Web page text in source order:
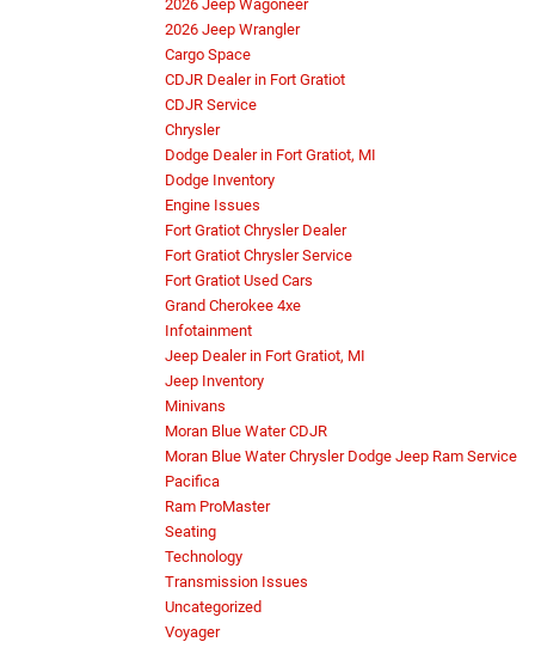
2026 Jeep Wagoneer
2026 Jeep Wrangler
Cargo Space
CDJR Dealer in Fort Gratiot
CDJR Service
Chrysler
Dodge Dealer in Fort Gratiot, MI
Dodge Inventory
Engine Issues
Fort Gratiot Chrysler Dealer
Fort Gratiot Chrysler Service
Fort Gratiot Used Cars
Grand Cherokee 4xe
Infotainment
Jeep Dealer in Fort Gratiot, MI
Jeep Inventory
Minivans
Moran Blue Water CDJR
Moran Blue Water Chrysler Dodge Jeep Ram Service
Pacifica
Ram ProMaster
Seating
Technology
Transmission Issues
Uncategorized
Voyager